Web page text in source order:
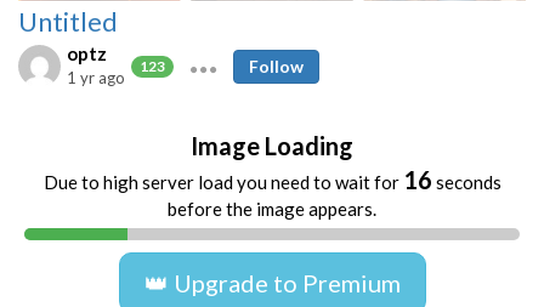
Untitled
optz
123
1 yr ago
Follow
Image Loading
Due to high server load you need to wait for 16 seconds
before the image appears.
👑 Upgrade to Premium